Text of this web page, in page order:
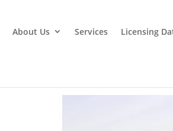
About Us Services Licensing